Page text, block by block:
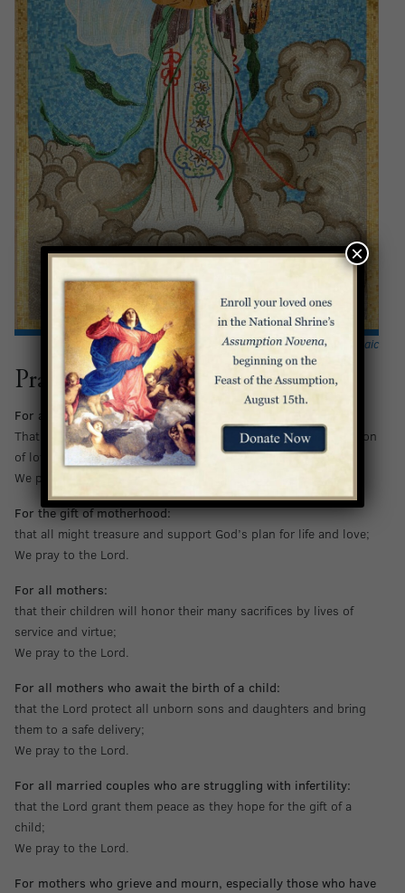
The Our Lady of China mosaic
Prayers for Mothers
For all mothers:
That they be supported and encouraged in their special vocation
of love for others;
We pray to the Lord.
For the gift of motherhood:
that all might treasure and support God’s plan for life and love;
We pray to the Lord.
For all mothers:
that their children will honor their many sacrifices by lives of
service and virtue;
We pray to the Lord.
For all mothers who await the birth of a child:
that the Lord protect all unborn sons and daughters and bring
them to a safe delivery;
We pray to the Lord.
For all married couples who are struggling with infertility:
that the Lord grant them peace as they hope for the gift of a
child;
We pray to the Lord.
For mothers who grieve and mourn, especially those who have
×